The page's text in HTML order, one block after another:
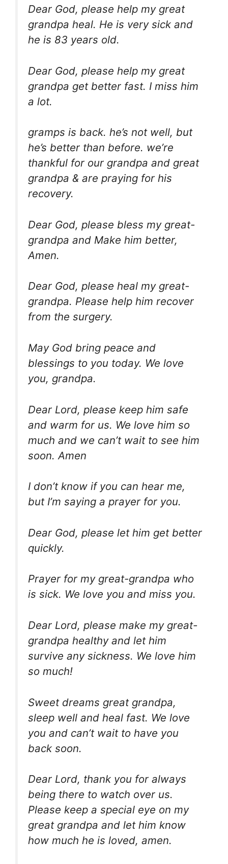
Dear God, please help my great
grandpa heal. He is very sick and
he is 83 years old.
Dear God, please help my great
grandpa get better fast. I miss him
a lot.
gramps is back. he’s not well, but
he’s better than before. we’re
thankful for our grandpa and great
grandpa & are praying for his
recovery.
Dear God, please bless my great-
grandpa and Make him better,
Amen.
Dear God, please heal my great-
grandpa. Please help him recover
from the surgery.
May God bring peace and
blessings to you today. We love
you, grandpa.
Dear Lord, please keep him safe
and warm for us. We love him so
much and we can’t wait to see him
soon. Amen
I don’t know if you can hear me,
but I’m saying a prayer for you.
Dear God, please let him get better
quickly.
Prayer for my great-grandpa who
is sick. We love you and miss you.
Dear Lord, please make my great-
grandpa healthy and let him
survive any sickness. We love him
so much!
Sweet dreams great grandpa,
sleep well and heal fast. We love
you and can’t wait to have you
back soon.
Dear Lord, thank you for always
being there to watch over us.
Please keep a special eye on my
great grandpa and let him know
how much he is loved, amen.